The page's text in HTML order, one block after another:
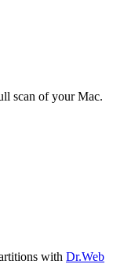
scan of your Mac.
with Dr.Web